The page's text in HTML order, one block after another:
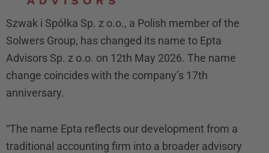
Szwak i Spółka Sp. z o.o., a Polish member of the
Solwers Group, has changed its name to Epta
Advisors Sp. z o.o. on 12th May 2026. The name
change coincides with the company’s 17th
anniversary.
“The name Epta reflects our development from a
traditional accounting firm into a broader advisory